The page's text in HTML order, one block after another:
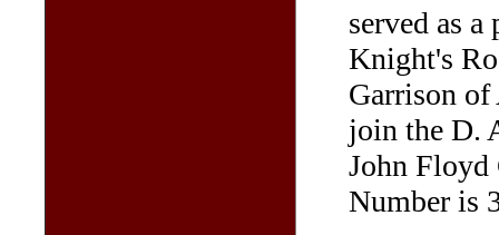
served as
Knight's
Garrison of
join the D.
John Floyd
Number is